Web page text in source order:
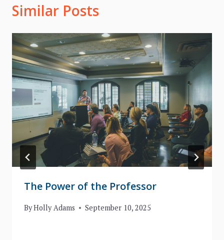
Similar Posts
The Power of the Professor
ByHolly Adams September 10, 2025